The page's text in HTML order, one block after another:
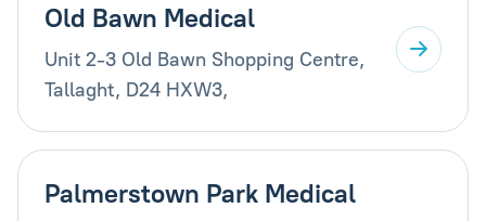
Old Bawn Medical
Unit 2-3 Old Bawn Shopping Centre,
Tallaght, D24 HXW3,
Palmerstown Park Medical